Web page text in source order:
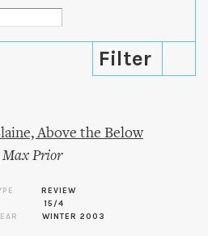
Above the Below
Max Prior
REVIEW
15/4
WINTER 2003